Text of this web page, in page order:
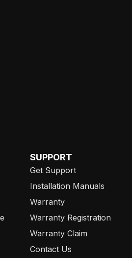
SUPPORT
Get Support
Installation Manuals
Warranty
Warranty Registration
Warranty Claim
Contact Us